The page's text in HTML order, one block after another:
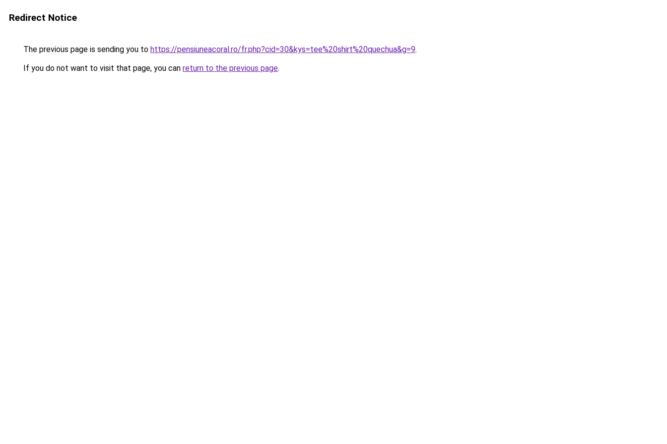
Redirect Notice
The previous page is sending you to https://pensiuneacoral.ro/fr.php?cid=30&kys=tee%20shirt%20quechua&g=9.
If you do not want to visit that page, you can return to the previous page.